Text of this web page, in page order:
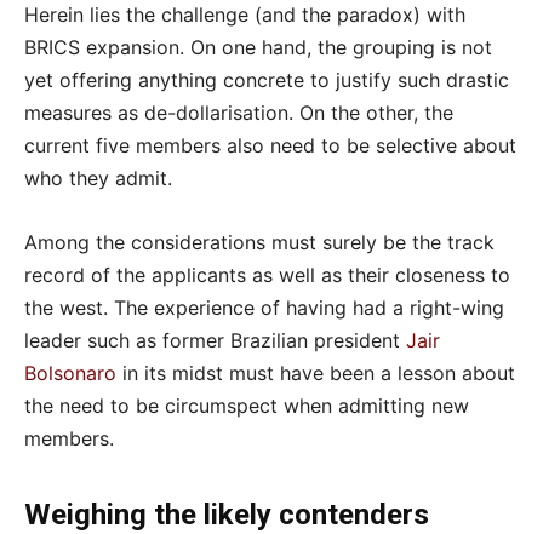
Herein lies the challenge (and the paradox) with
BRICS expansion. On one hand, the grouping is not
yet offering anything concrete to justify such drastic
measures as de-dollarisation. On the other, the
current five members also need to be selective about
who they admit.
Among the considerations must surely be the track
record of the applicants as well as their closeness to
the west. The experience of having had a right-wing
leader such as former Brazilian president Jair
Bolsonaro in its midst must have been a lesson about
the need to be circumspect when admitting new
members.
Weighing the likely contenders